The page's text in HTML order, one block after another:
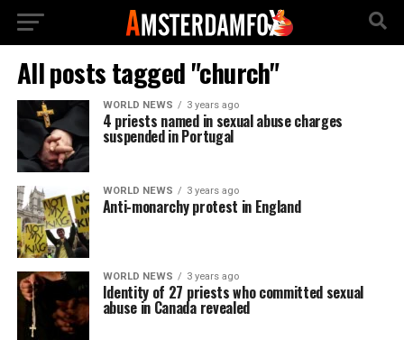
All posts tagged "church"
WORLD NEWS 3 years ago
4 priests named in sexual abuse charges
suspended in Portugal
WORLD NEWS 3 years ago
Anti-monarchy protest in England
WORLD NEWS 3 years ago
Identity of 27 priests who committed sexual
abuse in Canada revealed